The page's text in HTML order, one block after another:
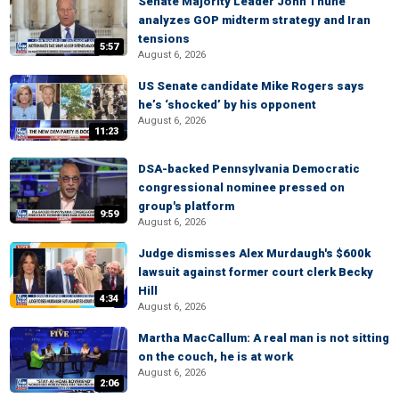
5:57
analyzes GOP midterm strategy and Iran
tensions
August 6, 2026
11:23
US Senate candidate Mike Rogers says
he’s ‘shocked’ by his opponent
August 6, 2026
9:59
DSA-backed Pennsylvania Democratic
congressional nominee pressed on
group's platform
August 6, 2026
4:34
Judge dismisses Alex Murdaugh's $600k
lawsuit against former court clerk Becky
Hill
August 6, 2026
2:06
Martha MacCallum: A real man is not sitting
on the couch, he is at work
August 6, 2026